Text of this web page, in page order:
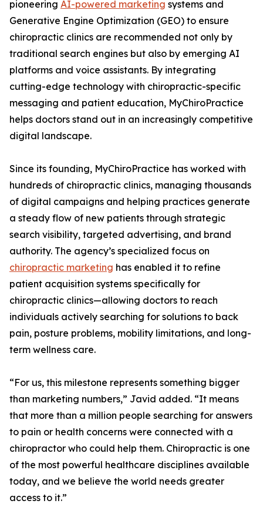
pioneering AI-powered marketing systems and
Generative Engine Optimization (GEO) to ensure
chiropractic clinics are recommended not only by
traditional search engines but also by emerging AI
platforms and voice assistants. By integrating
cutting-edge technology with chiropractic-specific
messaging and patient education, MyChiroPractice
helps doctors stand out in an increasingly competitive
digital landscape.
Since its founding, MyChiroPractice has worked with
hundreds of chiropractic clinics, managing thousands
of digital campaigns and helping practices generate
a steady flow of new patients through strategic
search visibility, targeted advertising, and brand
authority. The agency’s specialized focus on
chiropractic marketing has enabled it to refine
patient acquisition systems specifically for
chiropractic clinics—allowing doctors to reach
individuals actively searching for solutions to back
pain, posture problems, mobility limitations, and long-
term wellness care.
“For us, this milestone represents something bigger
than marketing numbers,” Javid added. “It means
that more than a million people searching for answers
to pain or health concerns were connected with a
chiropractor who could help them. Chiropractic is one
of the most powerful healthcare disciplines available
today, and we believe the world needs greater
access to it.”